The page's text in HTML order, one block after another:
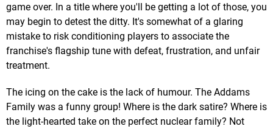
game over. In a title where you'll be getting a lot of those, you
may begin to detest the ditty. It's somewhat of a glaring
mistake to risk conditioning players to associate the
franchise's flagship tune with defeat, frustration, and unfair
treatment.
The icing on the cake is the lack of humour. The Addams
Family was a funny group! Where is the dark satire? Where is
the light-hearted take on the perfect nuclear family? Not